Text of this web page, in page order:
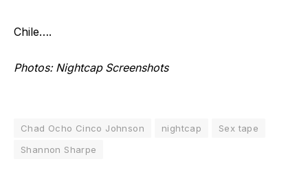
Chile….
Photos: Nightcap Screenshots
Chad Ocho Cinco Johnson nightcap
Sex tape
Shannon Sharpe